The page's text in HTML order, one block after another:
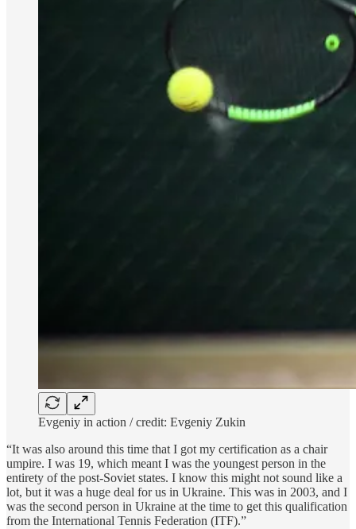
Evgeniy in action / credit: Evgeniy Zukin
“It was also around this time that I got my certification as a chair
umpire. I was 19, which meant I was the youngest person in the
entirety of the post-Soviet states. I know this might not sound like a
lot, but it was a huge deal for us in Ukraine. This was in 2003, and I
was the second person in Ukraine at the time to get this qualification
from the International Tennis Federation (ITF).”